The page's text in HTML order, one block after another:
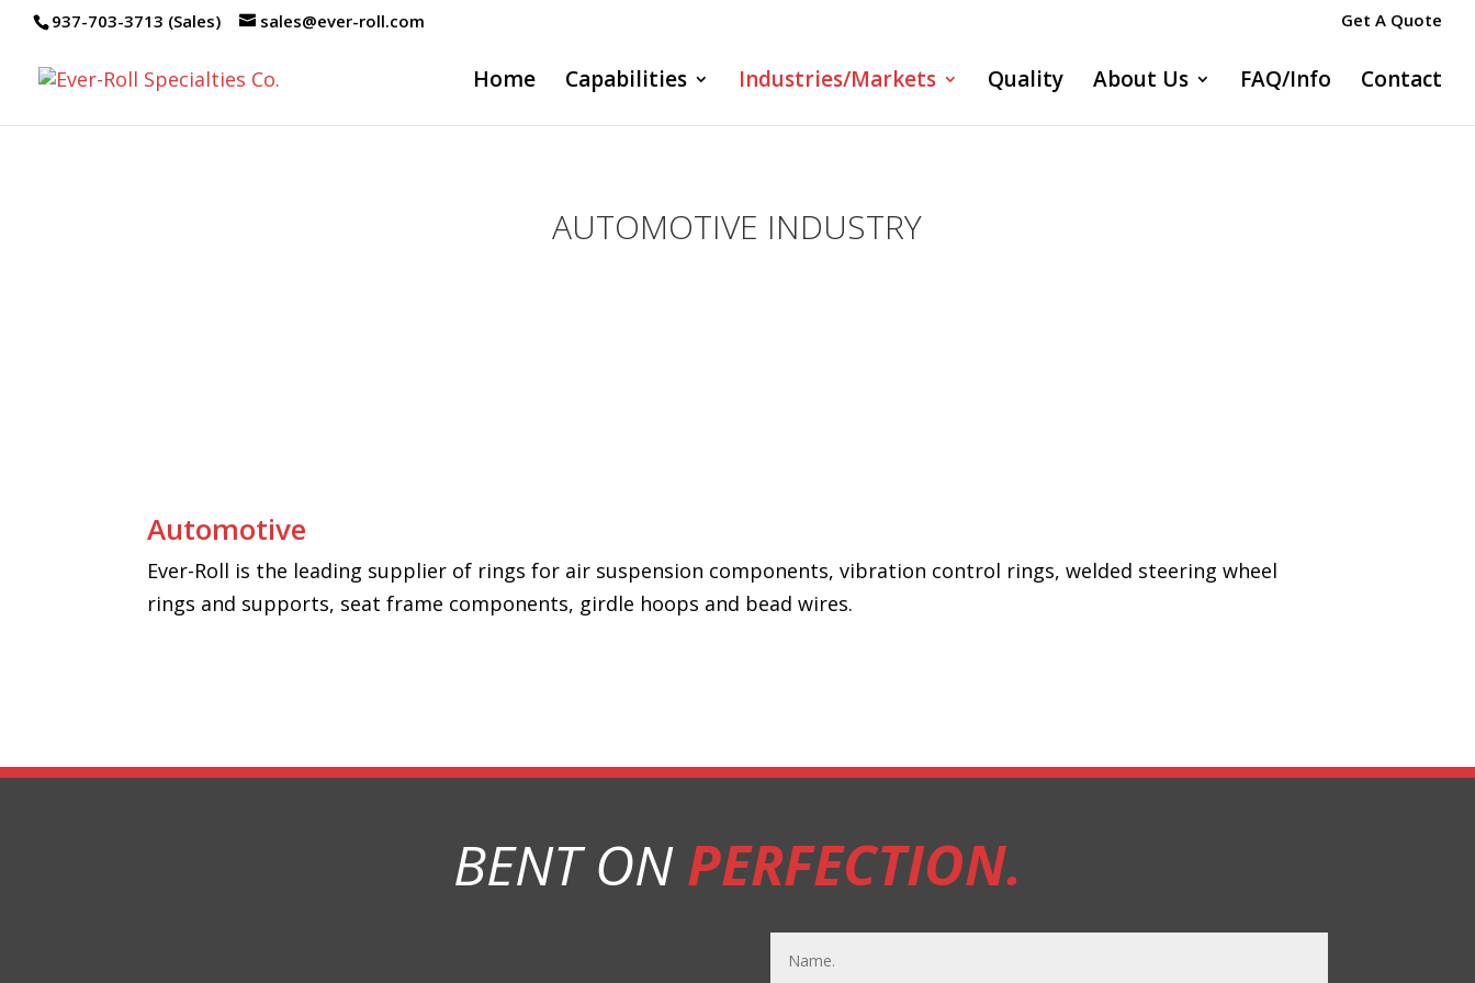
937-703-3713 (Sales) sales@ever-roll.com Get A Quote
Home Capabilities Industries/Markets Quality About Us FAQ/Info Contact
AUTOMOTIVE INDUSTRY
Automotive
Ever-Roll is the leading supplier of rings for air suspension components, vibration control rings, welded steering wheel
rings and supports, seat frame components, girdle hoops and bead wires.
BENT ON PERFECTION.